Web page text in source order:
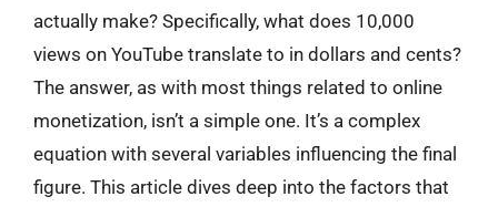
actually make? Specifically, what does 10,000
views on YouTube translate to in dollars and cents?
The answer, as with most things related to online
monetization, isn’t a simple one. It’s a complex
equation with several variables influencing the final
figure. This article dives deep into the factors that